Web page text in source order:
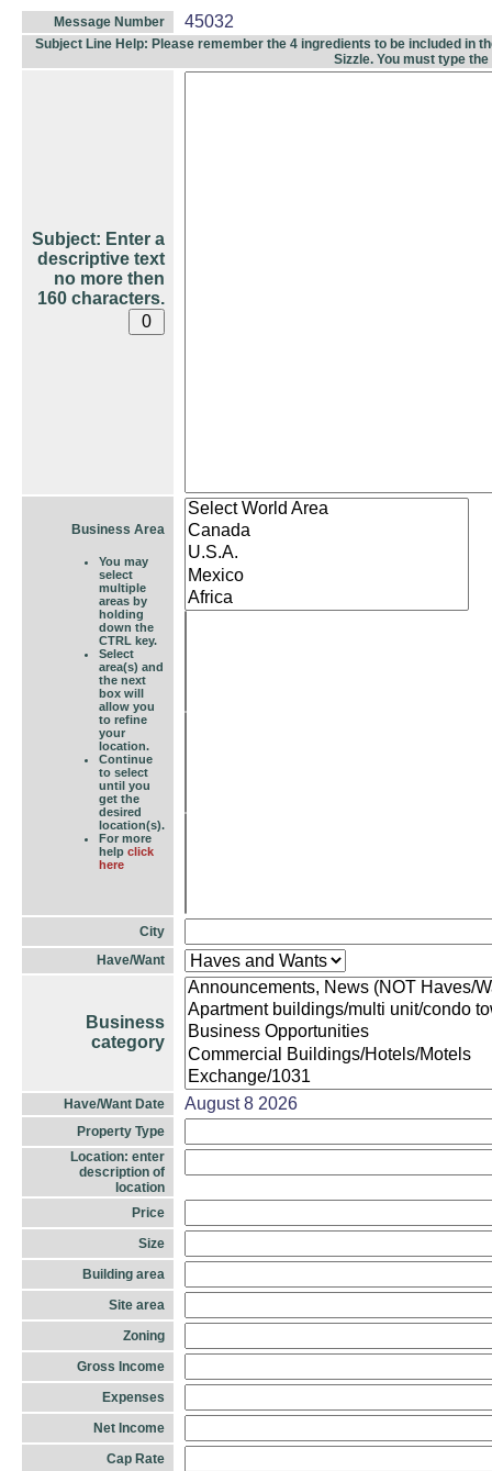
Message Number 45032
Subject Line Help: Please remember the 4 ingredients to be included in
Sizzle. You must type
Subject: Enter a
descriptive text
no more then
160 characters.
Business Area
You may
select
multiple
areas by
holding
down the
CTRL key.
Select
area(s) and
the next
box will
allow you
to refine
your
location.
Continue
to select
until you
get the
desired
location(s).
For more
help click
here
City
Have/Want
Business
category
Have/Want Date August 8 2026
Property Type
Location: enter
description of
location
Price
Size
Building area
Site area
Zoning
Gross Income
Expenses
Net Income
Cap Rate